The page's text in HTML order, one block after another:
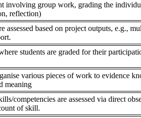
involving group work, grading the
reflection)
assessed based on project outputs, e.g.,
students are graded for their
various pieces of work to evidence
meaning
competencies are assessed via direct
of skill.